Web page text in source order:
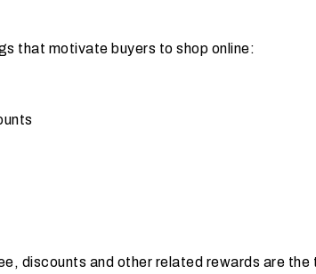
that motivate buyers to shop online:
discounts and other related rewards are